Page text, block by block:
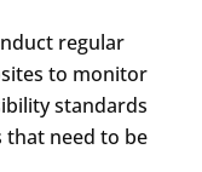
regular
to monitor
standards
that need to be